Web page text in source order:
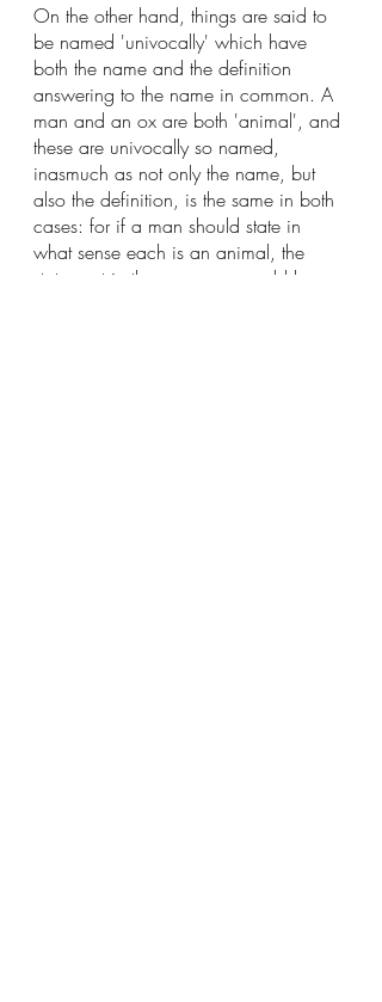
On the other hand, things are said to
be named 'univocally' which have
both the name and the definition
answering to the name in common. A
man and an ox are both 'animal', and
these are univocally so named,
inasmuch as not only the name, but
also the definition, is the same in both
cases: for if a man should state in
what sense each is an animal, the
statement in the one case would be